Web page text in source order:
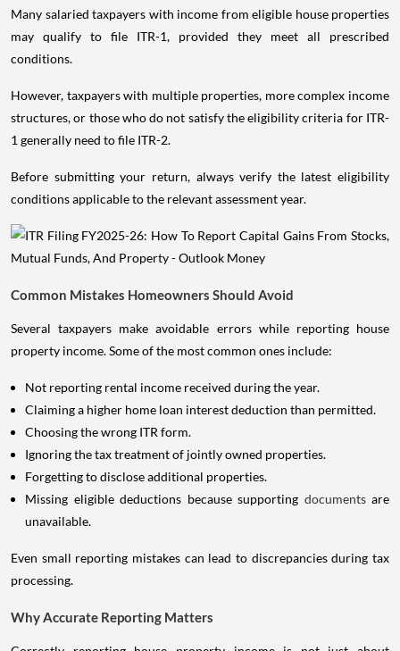
Many salaried taxpayers with income from eligible house properties
may qualify to file ITR-1, provided they meet all prescribed
conditions.
However, taxpayers with multiple properties, more complex income
structures, or those who do not satisfy the eligibility criteria for ITR-
1 generally need to file ITR-2.
Before submitting your return, always verify the latest eligibility
conditions applicable to the relevant assessment year.
Common Mistakes Homeowners Should Avoid
Several taxpayers make avoidable errors while reporting house
property income. Some of the most common ones include:
Not reporting rental income received during the year.
Claiming a higher home loan interest deduction than permitted.
Choosing the wrong ITR form.
Ignoring the tax treatment of jointly owned properties.
Forgetting to disclose additional properties.
Missing eligible deductions because supporting documents are
unavailable.
Even small reporting mistakes can lead to discrepancies during tax
processing.
Why Accurate Reporting Matters